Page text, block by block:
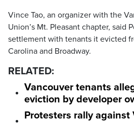
Vince Tao, an organizer with the
Union’s Mt. Pleasant chapter, said
settlement with tenants it evicted
Carolina and Broadway.
RELATED:
Vancouver tenants
eviction by developer
Protesters rally against